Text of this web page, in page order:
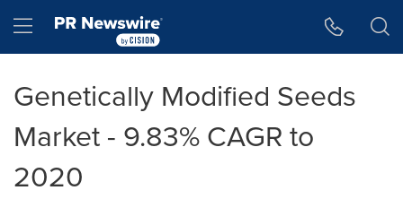
Hamburger menu
Genetically Modified Seeds
Market - 9.83% CAGR to
2020